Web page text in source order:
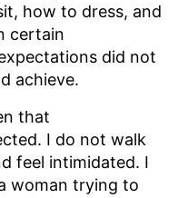
how to dress, and
certain
did not
achieve.
that
I do not walk
feel intimidated. I
woman trying to